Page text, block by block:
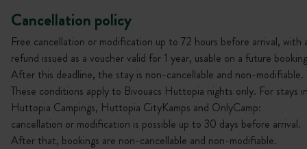
Cancellation policy
Free cancellation or modification up to 72 hours before arrival, with
refund issued as a voucher valid for 1 year, usable on a future
After this deadline, the stay is non-cancellable and non-modifiable.
These conditions apply to Bivouacs Huttopia nights only. For stays
Huttopia Campings, Huttopia CityKamps and OnlyCamp:
cancellation or modification is possible up to 30 days before arrival.
After that, bookings are non-cancellable and non-modifiable.